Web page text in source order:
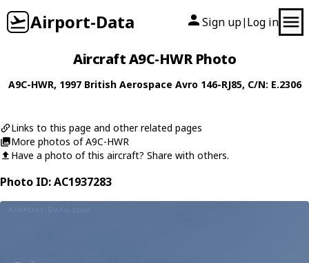
Airport-Data Sign up| Log in
Aircraft A9C-HWR Photo
A9C-HWR, 1997 British Aerospace Avro 146-RJ85, C/N: E.2306
Links to this page and other related pages
More photos of A9C-HWR
Have a photo of this aircraft? Share with others.
Photo ID: AC1937283